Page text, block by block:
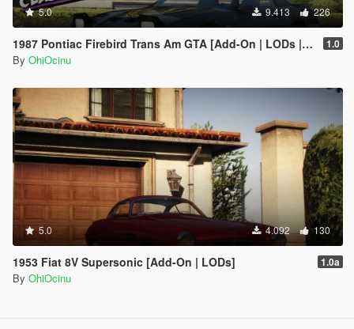
5.0 9.413 226
1987 Pontiac Firebird Trans Am GTA [Add-On | LODs | Template | Script] 1.0
By OhiOcinu
5.0 4.092 130
1953 Fiat 8V Supersonic [Add-On | LODs] 1.0a
By OhiOcinu